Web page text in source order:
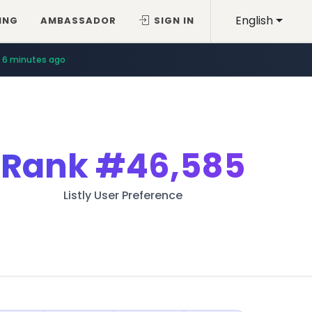
English
AMBASSADOR SIGN IN
6 minutes ago
Rank#46,585
Listly User Preference